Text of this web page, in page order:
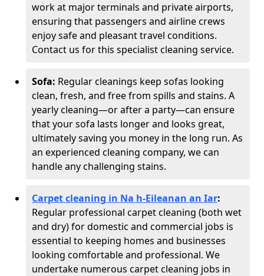
work at major terminals and private airports,
ensuring that passengers and airline crews
enjoy safe and pleasant travel conditions.
Contact us for this specialist cleaning service.
Sofa: Regular cleanings keep sofas looking
clean, fresh, and free from spills and stains. A
yearly cleaning—or after a party—can ensure
that your sofa lasts longer and looks great,
ultimately saving you money in the long run. As
an experienced cleaning company, we can
handle any challenging stains.
Carpet cleaning in Na h-Eileanan an Iar:
Regular professional carpet cleaning (both wet
and dry) for domestic and commercial jobs is
essential to keeping homes and businesses
looking comfortable and professional. We
undertake numerous carpet cleaning jobs in